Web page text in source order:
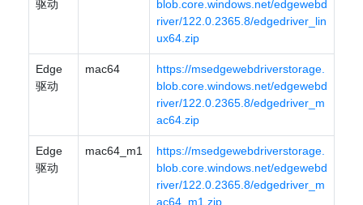
驱动
blob.core.windows.net/edgewebd
river/122.0.2365.8/edgedriver_lin
ux64.zip
Edge
驱动
mac64
https://msedgewebdriverstorage.
blob.core.windows.net/edgewebd
river/122.0.2365.8/edgedriver_m
ac64.zip
Edge
驱动
mac64_m1
https://msedgewebdriverstorage.
blob.core.windows.net/edgewebd
river/122.0.2365.8/edgedriver_m
ac64_m1.zip